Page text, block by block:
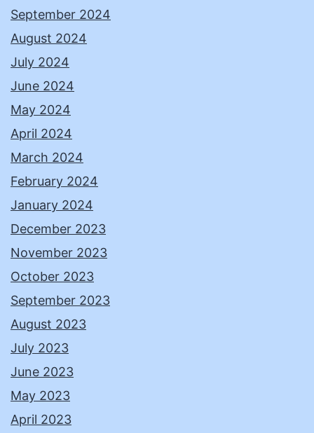
September 2024
August 2024
July 2024
June 2024
May 2024
April 2024
March 2024
February 2024
January 2024
December 2023
November 2023
October 2023
September 2023
August 2023
July 2023
June 2023
May 2023
April 2023